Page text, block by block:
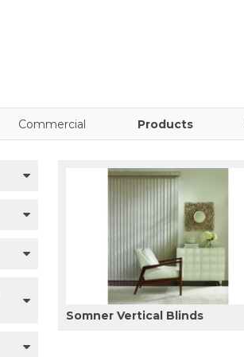
Commercial Products
Somner Vertical Blinds